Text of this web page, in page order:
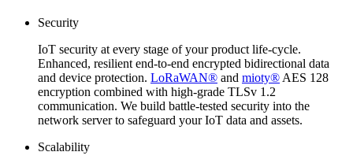
Security
IoT security at every stage of your product life-cycle.
Enhanced, resilient end-to-end encrypted bidirectional data
and device protection. LoRaWAN® and mioty® AES 128
encryption combined with high-grade TLSv 1.2
communication. We build battle-tested security into the
network server to safeguard your IoT data and assets.
Scalability